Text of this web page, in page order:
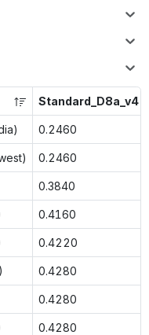
Standard_D8a_v4
0.2460
0.2460
0.3840
0.4160
0.4220
0.4280
0.4280
0.4280